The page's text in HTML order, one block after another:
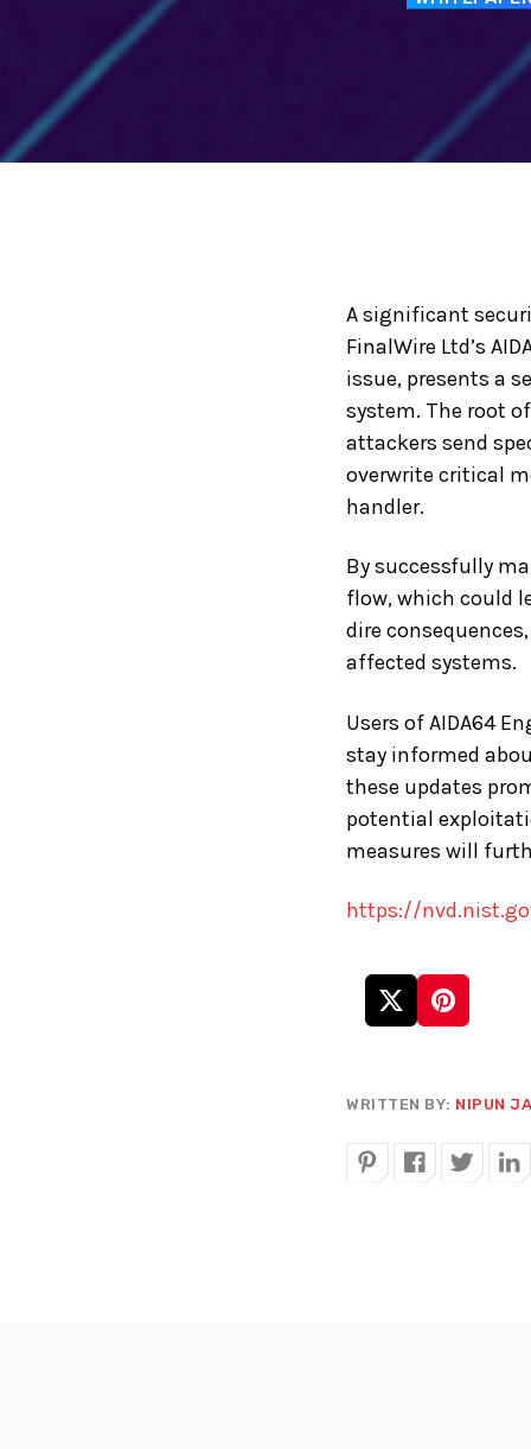
A significant
FinalWire Ltd’s
issue, presents a
system. The root
attackers send
overwrite critical
handler.
By successfully
flow, which could
dire
affected systems.
Users of AIDA64
stay informed
these updates
potential
measures will
https://
WRITTEN BY: NIPUN